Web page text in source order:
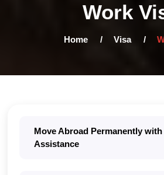
Work
Home Visa
Move Abroad Permanently with
Assistance